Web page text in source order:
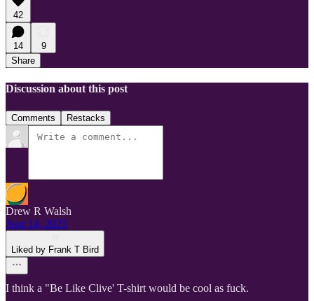
42
14
9
Share
Discussion about this post
Comments Restacks
Drew R Walsh
Aug 14, 2025
Liked by Frank T Bird
I think a "Be Like Clive' T-shirt would be cool as fuck.